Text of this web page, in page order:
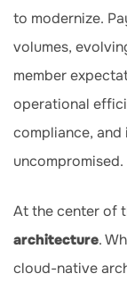
to modernize.
volumes,
member
operational
compliance,
uncompromised.
At the center of
architecture.
cloud-native